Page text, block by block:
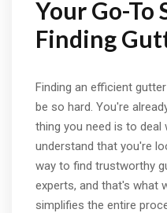
Your Go-To
Finding
Finding an efficient
be so hard. You're
thing you need is to deal
understand that you're
way to find trustworthy
experts, and that's what
simplifies the entire